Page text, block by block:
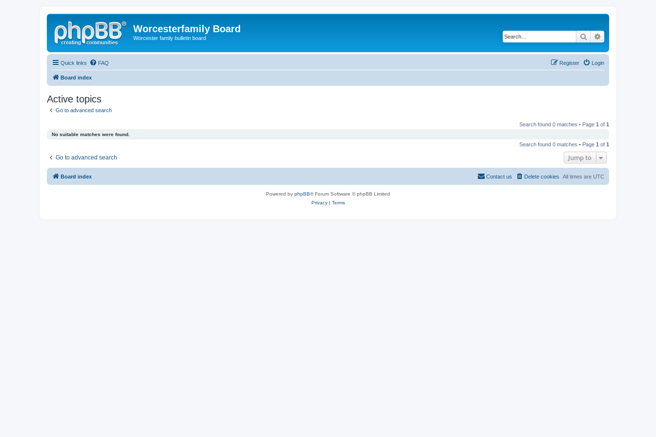
Worcesterfamily Board
Worcester family bulletin board Search
Quick links FAQ Login
Register
Board index
Active topics
Go to advanced search
Search found 0 matches • Page 1 of 1
No suitable matches were found.
Search found 0 matches • Page 1 of 1
Go to advanced search Jump to
Board index All times are UTC
Delete cookies
Contact us
Powered by phpBB® Forum Software © phpBB Limited
Privacy| Terms